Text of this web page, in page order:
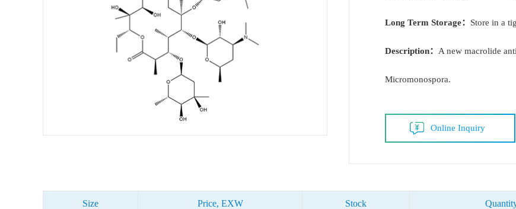
Long Term Storage： Store in a
Description： A new macrolide
Micromonospora.
Online Inquiry
Size Price, EXW Stock